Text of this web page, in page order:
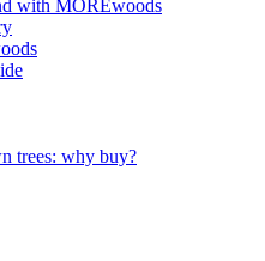
with MOREwoods
trees: why buy?